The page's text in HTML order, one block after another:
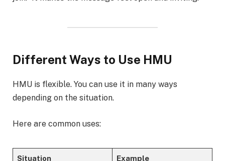
Different Ways to Use HMU
HMU is flexible. You can use it in many ways
depending on the situation.
Here are common uses:
Situation Example